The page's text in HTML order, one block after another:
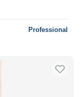
Professional